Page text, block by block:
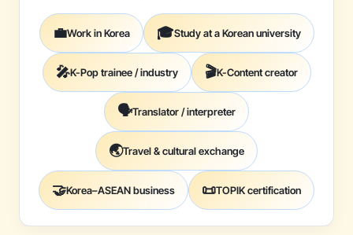
💼Work in Korea 🎓Study at a Korean university
🎤K-Pop trainee / industry 🎬K-Content creator
🗣️Translator / interpreter
🌏Travel & cultural exchange
🤝Korea–ASEAN business 📜TOPIK certification